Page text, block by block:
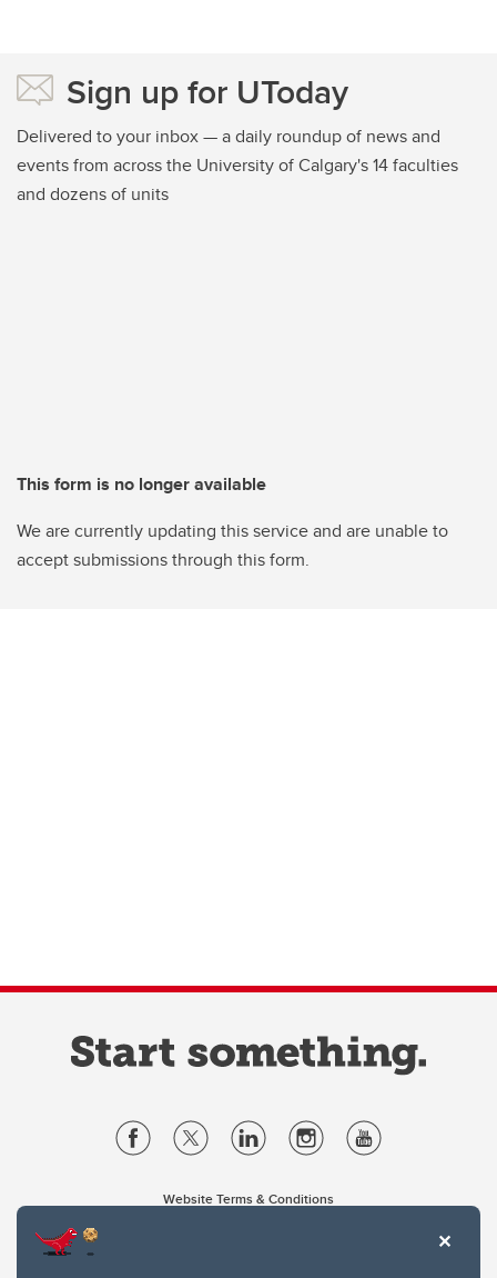
Sign up for UToday
Delivered to your inbox — a daily roundup of news and
events from across the University of Calgary's 14 faculties
and dozens of units
This form is no longer available
We are currently updating this service and are unable to
accept submissions through this form.
Website Terms & Conditions